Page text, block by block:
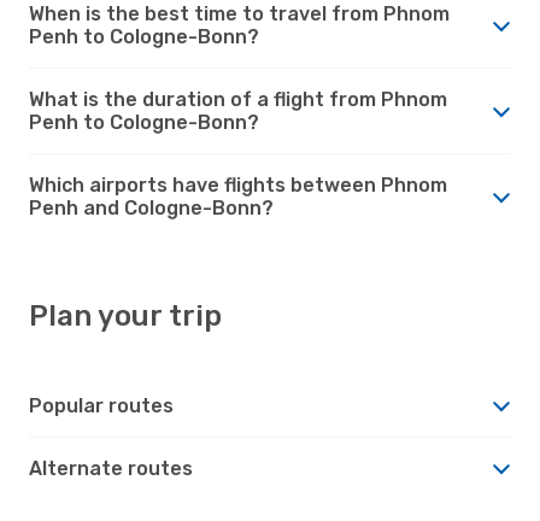
When is the best time to travel from Phnom
Penh to Cologne-Bonn?
What is the duration of a flight from Phnom
Penh to Cologne-Bonn?
Which airports have flights between Phnom
Penh and Cologne-Bonn?
Plan your trip
Popular routes
Alternate routes